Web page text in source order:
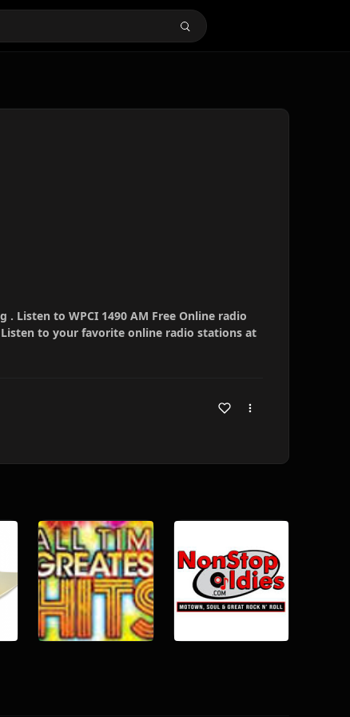
. Listen to WPCI 1490 AM Free Online radio
to your favorite online radio stations at